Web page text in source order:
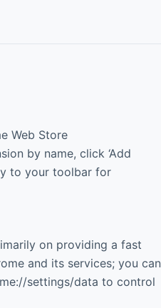
Web Store
by name, click ‘Add
to your toolbar for
on providing a fast
and its services; you can
settings/data to control